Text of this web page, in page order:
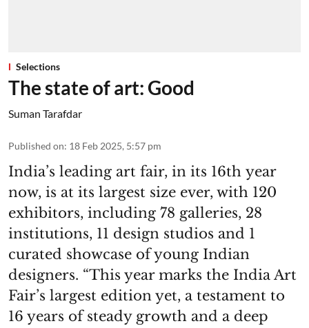
Selections
The state of art: Good
Suman Tarafdar
Published on: 18 Feb 2025, 5:57 pm
India’s leading art fair, in its 16th year
now, is at its largest size ever, with 120
exhibitors, including 78 galleries, 28
institutions, 11 design studios and 1
curated showcase of young Indian
designers. “This year marks the India Art
Fair’s largest edition yet, a testament to
16 years of steady growth and a deep